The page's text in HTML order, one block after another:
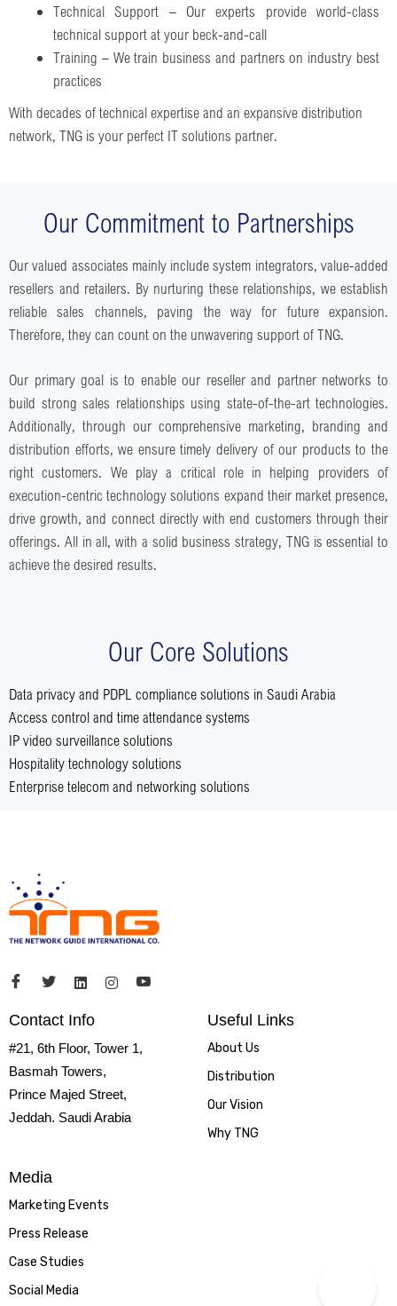
Technical Support – Our experts provide world-class
technical support at your beck-and-call
Training – We train business and partners on industry best
practices
With decades of technical expertise and an expansive distribution
network, TNG is your perfect IT solutions partner.
Our Commitment to Partnerships
Our valued associates mainly include system integrators, value-added
resellers and retailers. By nurturing these relationships, we establish
reliable sales channels, paving the way for future expansion.
Therefore, they can count on the unwavering support of TNG.
Our primary goal is to enable our reseller and partner networks to
build strong sales relationships using state-of-the-art technologies.
Additionally, through our comprehensive marketing, branding and
distribution efforts, we ensure timely delivery of our products to the
right customers. We play a critical role in helping providers of
execution-centric technology solutions expand their market presence,
drive growth, and connect directly with end customers through their
offerings. All in all, with a solid business strategy, TNG is essential to
achieve the desired results.
Our Core Solutions
Data privacy and PDPL compliance solutions in Saudi Arabia
Access control and time attendance systems
IP video surveillance solutions
Hospitality technology solutions
Enterprise telecom and networking solutions
Contact Info
#21, 6th Floor, Tower 1,
Basmah Towers,
Prince Majed Street,
Jeddah. Saudi Arabia
Useful Links
About Us
Distribution
Our Vision
Why TNG
Media
Marketing Events
Press Release
Case Studies
Social Media